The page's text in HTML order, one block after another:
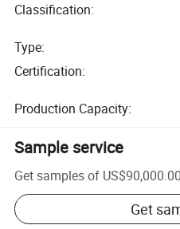
Classification:
Type:
Certification:
Production Capacity:
Sample service
Get samples of
Get